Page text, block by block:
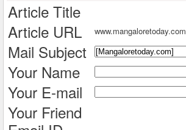
Article Title
Article URL
www.mangaloretoday.com
Mail Subject
Your Name
Your E-mail
Your Friend